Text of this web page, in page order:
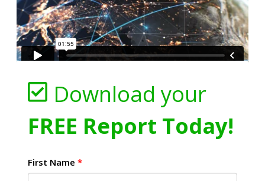
Download your
FREE Report Today!
First Name *